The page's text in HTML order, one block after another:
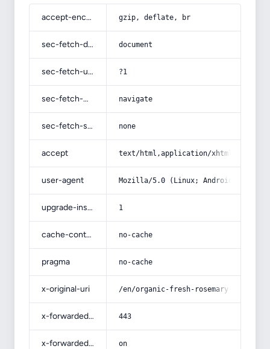
accept-encoding gzip, deflate, br
sec-fetch-dest document
sec-fetch-user ?1
sec-fetch-mode navigate
sec-fetch-site none
accept text/html,application/
user-agent Mozilla/5.0 (Linux; Android 14; Pixel
upgrade-insecure-requests 1
cache-control no-cache
pragma no-cache
x-original-uri /en/organic-fresh-rosemary-
x-forwarded-port 443
x-forwarded-ssl on